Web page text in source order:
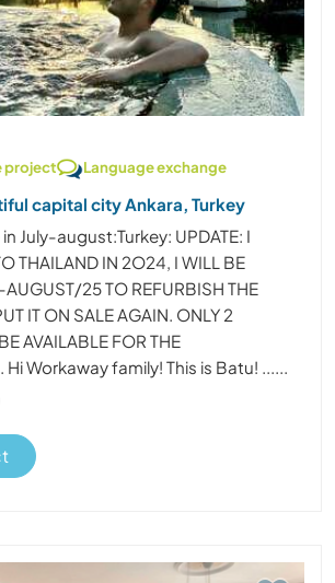
project
Language exchange
capital city Ankara, Turkey
July-august:Turkey: UPDATE: I
THAILAND IN 2O24, I WILL BE
AUGUST/25 TO REFURBISH THE
IT ON SALE AGAIN. ONLY 2
AVAILABLE FOR THE
Hi Workaway family! This is Batu! ......